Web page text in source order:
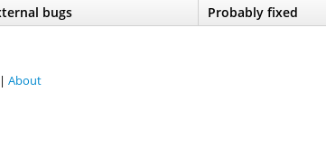
bugs Probably fixed
About